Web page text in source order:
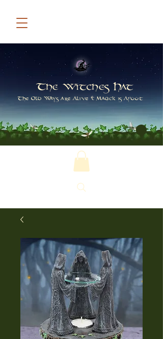
The Witches Hat
The Old Ways are Alive & Magick is Afoot